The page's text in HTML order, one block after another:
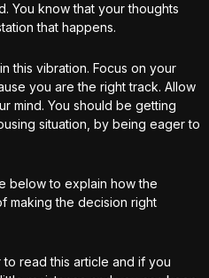
You know that your thoughts
that happens.
this vibration. Focus on your
you are the right track. Allow
mind. You should be getting
situation, by being eager to
below to explain how the
making the decision right
read this article and if you